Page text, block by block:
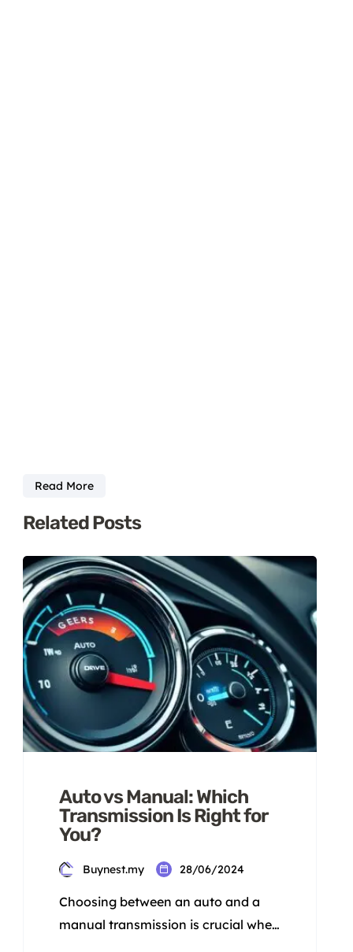
Read More
Related Posts
Auto vs Manual: Which
Transmission Is Right for
You?
Buynest.my 28/06/2024
Choosing between an auto and a
manual transmission is crucial when